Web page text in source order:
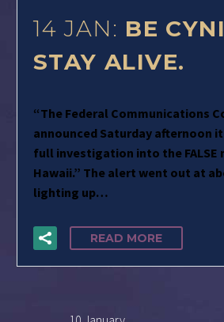
14 JAN: BE
STAY ALIVE.
“The Federal Communications
announced Saturday afternoon it
full investigation into the FALSE
Hawaii.” The alert went out at
lighting up…
READ MORE